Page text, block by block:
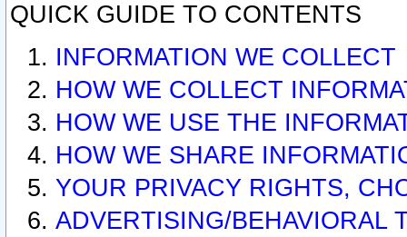
QUICK GUIDE TO CONTENTS
INFORMATION WE COLLECT
HOW WE COLLECT
HOW WE USE THE
HOW WE SHARE
YOUR PRIVACY RIGHTS,
ADVERTISING/BEHAVIORAL